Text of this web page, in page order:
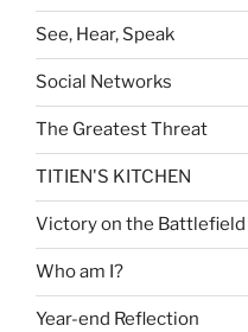
See, Hear, Speak
Social Networks
The Greatest Threat
TITIEN'S KITCHEN
Victory on the Battlefield
Who am I?
Year-end Reflection